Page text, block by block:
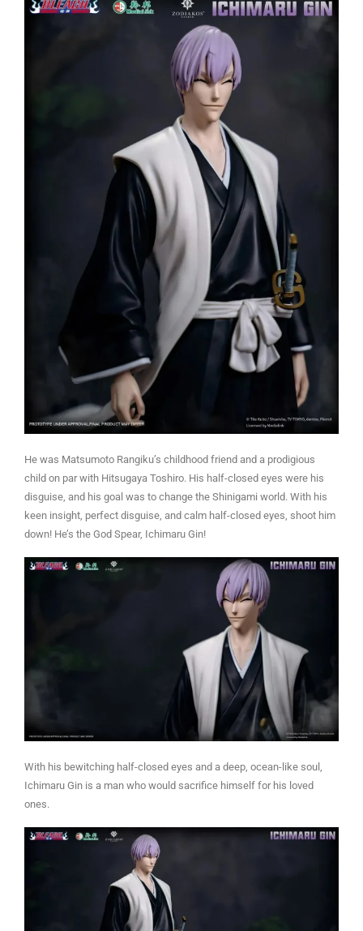
He was Matsumoto Rangiku’s childhood friend and a prodigious
child on par with Hitsugaya Toshiro. His half-closed eyes were his
disguise, and his goal was to change the Shinigami world. With his
keen insight, perfect disguise, and calm half-closed eyes, shoot him
down! He’s the God Spear, Ichimaru Gin!
With his bewitching half-closed eyes and a deep, ocean-like soul,
Ichimaru Gin is a man who would sacrifice himself for his loved
ones.